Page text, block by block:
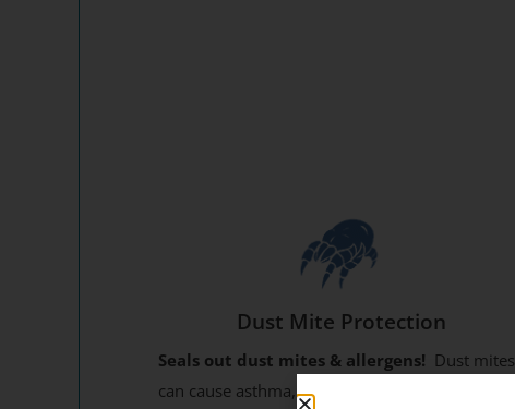
Dust Mite Protection
Seals out dust mites & allergens! Dust mites
can cause asthma, allergies, rhinitis, and